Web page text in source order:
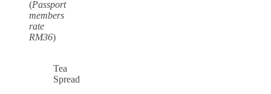
(Passport
members
rate
RM36)
Tea
Spread